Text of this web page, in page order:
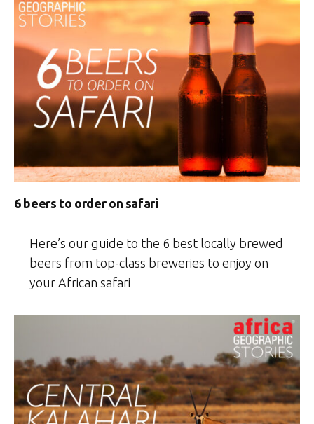
6 beers to order on safari
Here’s our guide to the 6 best locally brewed
beers from top-class breweries to enjoy on
your African safari